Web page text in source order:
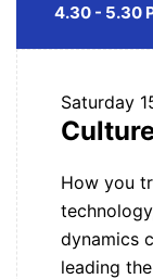
4.30 - 5.30
Saturday
How you
dynamics
leading